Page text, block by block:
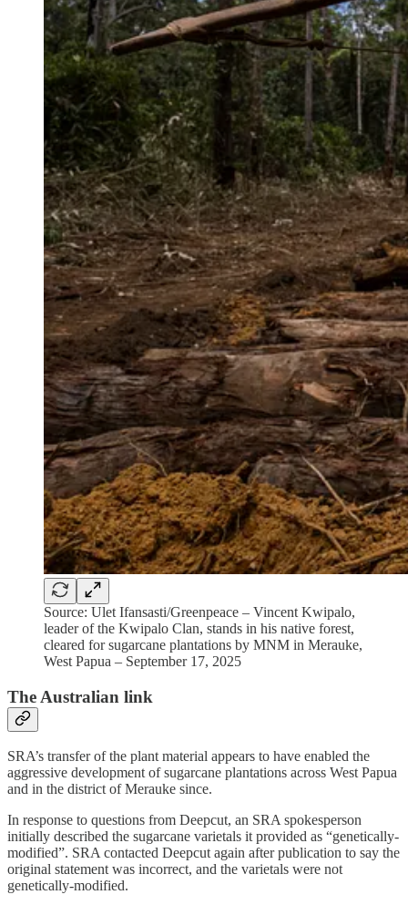
Source: Ulet Ifansasti/Greenpeace – Vincent Kwipalo,
leader of the Kwipalo Clan, stands in his native forest,
cleared for sugarcane plantations by MNM in Merauke,
West Papua – September 17, 2025
The Australian link
SRA’s transfer of the plant material appears to have enabled the
aggressive development of sugarcane plantations across West Papua
and in the district of Merauke since.
In response to questions from Deepcut, an SRA spokesperson
initially described the sugarcane varietals it provided as “genetically-
modified”. SRA contacted Deepcut again after publication to say the
original statement was incorrect, and the varietals were not
genetically-modified.